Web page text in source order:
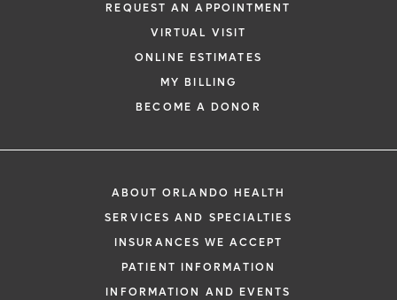
REQUEST AN APPOINTMENT
VIRTUAL VISIT
ONLINE ESTIMATES
MY BILLING
BECOME A DONOR
ABOUT ORLANDO HEALTH
SERVICES AND SPECIALTIES
INSURANCES WE ACCEPT
PATIENT INFORMATION
INFORMATION AND EVENTS